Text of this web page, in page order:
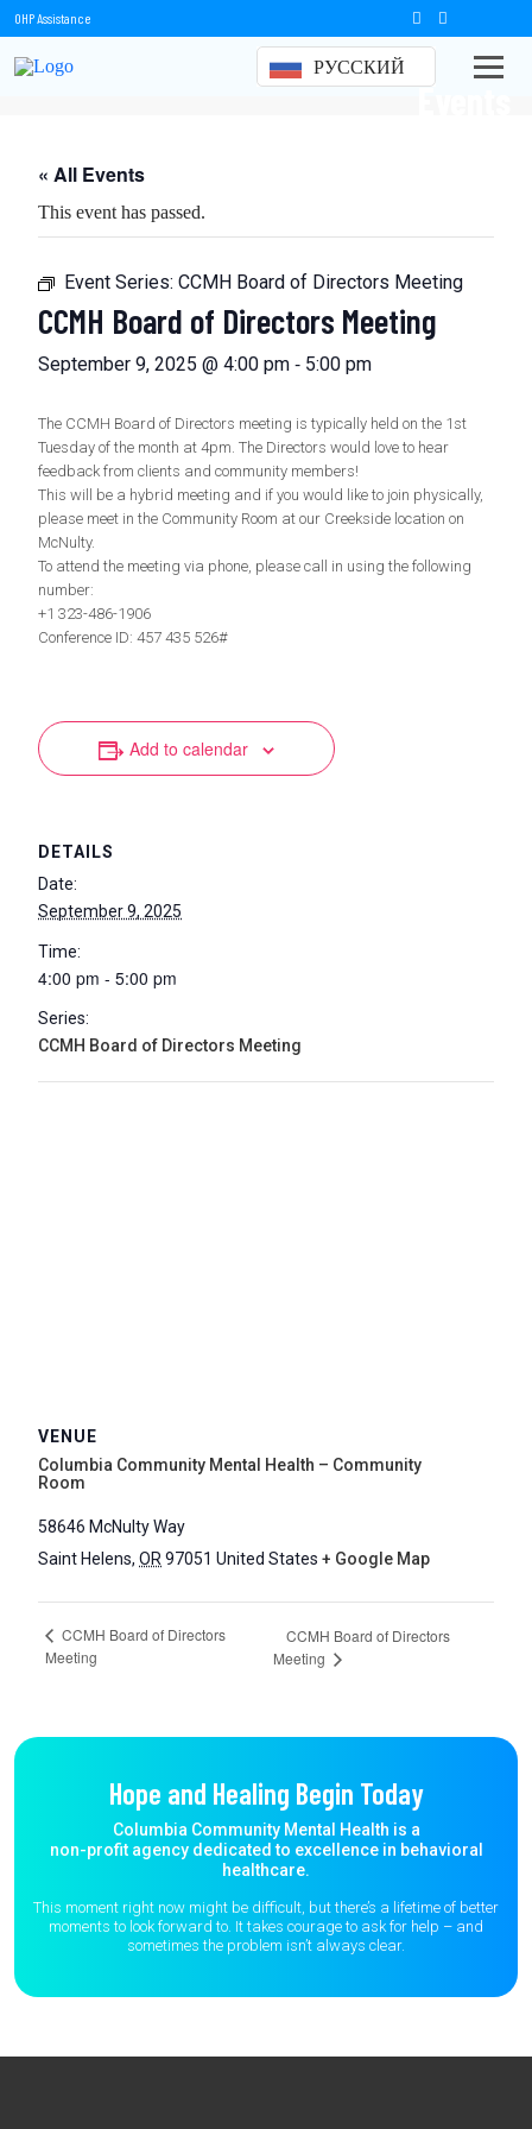
OHP Assistance
РУССКИЙ
Events
« All Events
This event has passed.
Event Series: CCMH Board of Directors Meeting
CCMH Board of Directors Meeting
September 9, 2025 @ 4:00 pm - 5:00 pm
The CCMH Board of Directors meeting is typically held on the 1st
Tuesday of the month at 4pm. The Directors would love to hear
feedback from clients and community members!
This will be a hybrid meeting and if you would like to join physically,
please meet in the Community Room at our Creekside location on
McNulty.
To attend the meeting via phone, please call in using the following
number:
+1 323-486-1906
Conference ID: 457 435 526#
Add to calendar
DETAILS
Date:
September 9, 2025
Time:
4:00 pm - 5:00 pm
Series:
CCMH Board of Directors Meeting
VENUE
Columbia Community Mental Health – Community
Room
58646 McNulty Way
Saint Helens, OR 97051 United States + Google Map
CCMH Board of Directors
Meeting
CCMH Board of Directors
Meeting
Hope and Healing Begin Today
Columbia Community Mental Health is a
non-profit agency dedicated to excellence in behavioral
healthcare.
This moment right now might be difficult, but there’s a lifetime of better
moments to look forward to. It takes courage to ask for help – and
sometimes the problem isn’t always clear.